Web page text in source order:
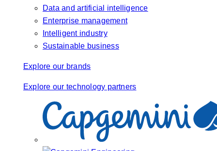
Data and artificial intelligence
Enterprise management
Intelligent industry
Sustainable business
Explore our brands
Explore our technology partners